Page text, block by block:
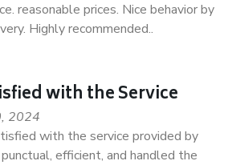
reasonable prices. Nice behavior by
Highly recommended..
with the Service
2024
with the service provided by
efficient, and handled the